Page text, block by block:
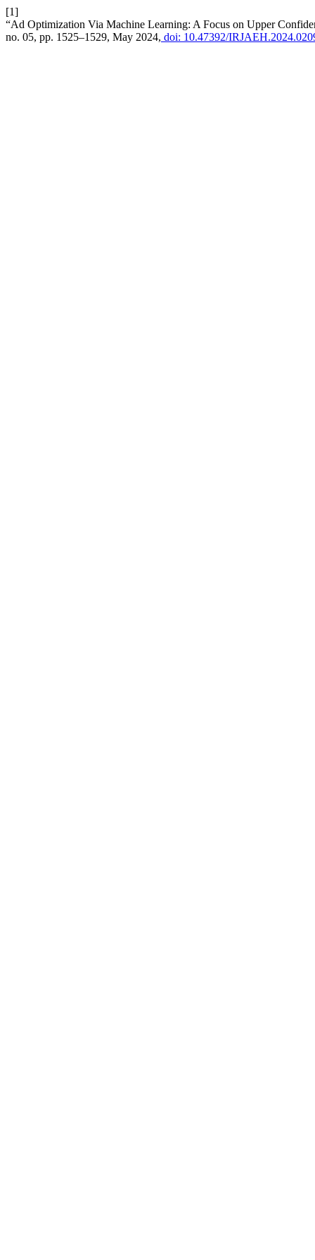
[1]
“Ad Optimization Via Machine Learning: A Focus on Upper
no. 05, pp. 1525–1529, May 2024, doi: 10.47392/